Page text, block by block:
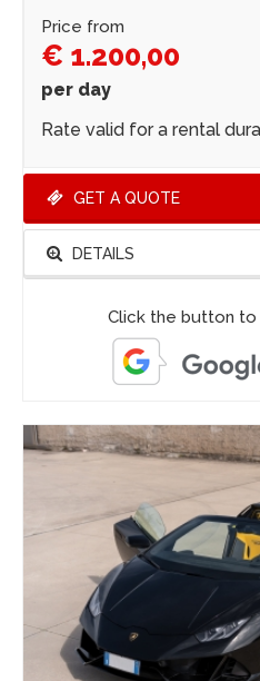
Price from
€ 1.200,00
per day
Rate valid for a rental
GET A QUOTE
DETAILS
Click the button